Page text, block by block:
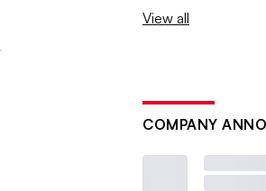
View all
COMPANY